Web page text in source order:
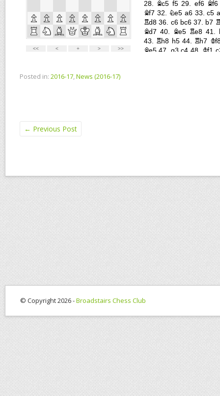
Posted in: 2016-17,News (2016-17)
← Previous Post
© Copyright 2026 -Broadstairs Chess Club